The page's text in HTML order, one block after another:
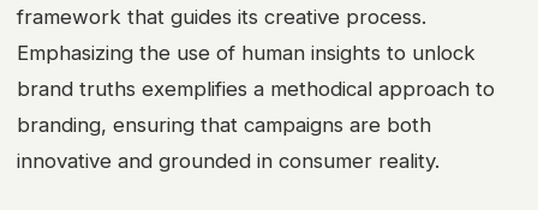
framework that guides its creative process.
Emphasizing the use of human insights to unlock
brand truths exemplifies a methodical approach to
branding, ensuring that campaigns are both
innovative and grounded in consumer reality.